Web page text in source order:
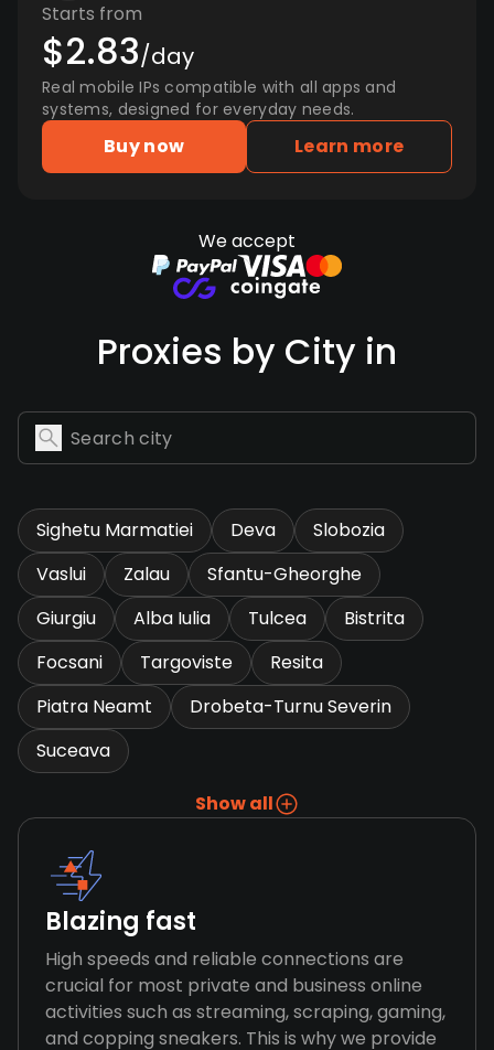
Starts from
$2.83/day
Real mobile IPs compatible with all apps and
systems, designed for everyday needs.
Buy now Learn more
We accept
Proxies by City in
Sighetu Marmatiei Deva
Slobozia
Vaslui
Zalau
Sfantu-Gheorghe
Giurgiu
Alba Iulia Tulcea
Bistrita
Focsani
Targoviste
Resita
Piatra Neamt
Drobeta-Turnu Severin
Suceava
Show all
Blazing fast
High speeds and reliable connections are
crucial for most private and business online
activities such as streaming, scraping, gaming,
and copping sneakers. This is why we provide